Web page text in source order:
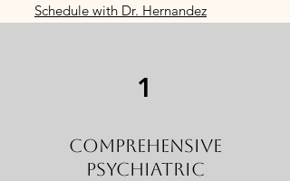
Schedule with Dr. Hernandez
1
Comprehensive
Psychiatric